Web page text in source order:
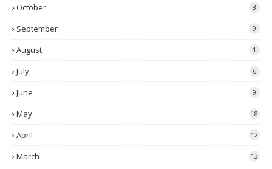
October 8
September 9
August 1
July 6
June 9
May 18
April 12
March 13